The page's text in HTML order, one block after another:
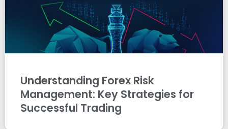
Understanding Forex Risk
Management: Key Strategies for
Successful Trading